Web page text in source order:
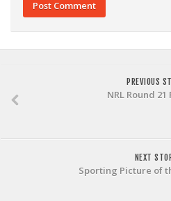
PREVIOUS
NRL Round
NEXT
Sporting Picture of